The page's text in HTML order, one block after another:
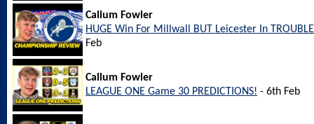
Callum Fowler
HUGE Win For Millwall BUT Leicester In
Feb
Callum Fowler
LEAGUE ONE Game 30 PREDICTIONS! - 6th Feb